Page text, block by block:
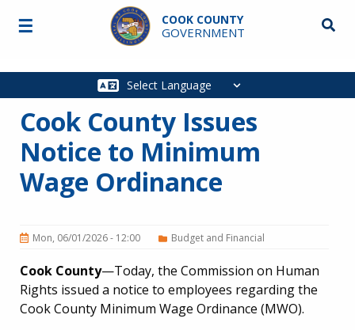
Skip to main content
COOK COUNTY
GOVERNMENT
Main
☰
Cook County Issues
Notice to Minimum
Wage Ordinance
Mon, 06/01/2026 - 12:00 Budget and Financial
Cook County—Today, the Commission on Human
Rights issued a notice to employees regarding the
Cook County Minimum Wage Ordinance (MWO).